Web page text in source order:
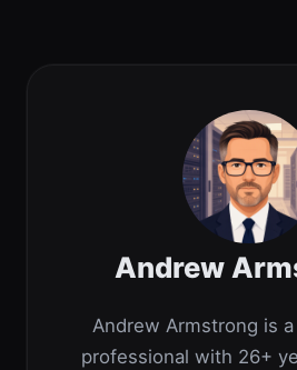
Andrew
Andrew Armstrong is a
professional with 26+